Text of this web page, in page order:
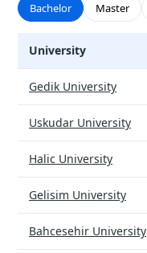
Bachelor Master
University
Gedik University
Uskudar University
Halic University
Gelisim University
Bahcesehir University